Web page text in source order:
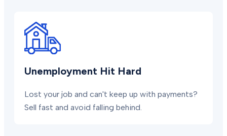
Unemployment Hit Hard
Lost your job and can't keep up with payments?
Sell fast and avoid falling behind.